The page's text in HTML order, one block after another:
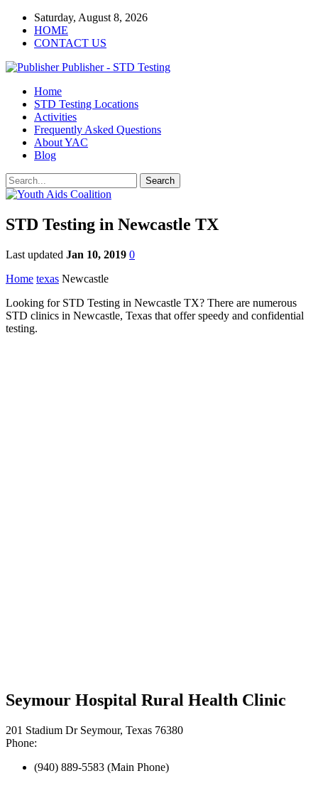
Saturday, August 8, 2026
HOME
CONTACT US
Publisher - STD Testing
Home
STD Testing Locations
Activities
Frequently Asked Questions
About YAC
Blog
STD Testing in Newcastle TX
Last updated Jan 10, 2019 0
Home texas Newcastle
Looking for STD Testing in Newcastle TX? There are numerous
STD clinics in Newcastle, Texas that offer speedy and confidential
testing.
Seymour Hospital Rural Health Clinic
201 Stadium Dr Seymour, Texas 76380
Phone:
(940) 889-5583 (Main Phone)